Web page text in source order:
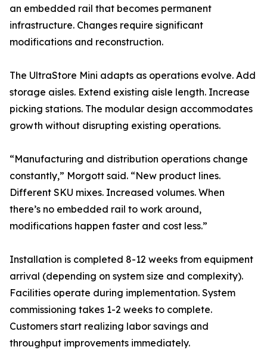
an embedded rail that becomes permanent
infrastructure. Changes require significant
modifications and reconstruction.
The UltraStore Mini adapts as operations evolve. Add
storage aisles. Extend existing aisle length. Increase
picking stations. The modular design accommodates
growth without disrupting existing operations.
“Manufacturing and distribution operations change
constantly,” Morgott said. “New product lines.
Different SKU mixes. Increased volumes. When
there’s no embedded rail to work around,
modifications happen faster and cost less.”
Installation is completed 8-12 weeks from equipment
arrival (depending on system size and complexity).
Facilities operate during implementation. System
commissioning takes 1-2 weeks to complete.
Customers start realizing labor savings and
throughput improvements immediately.